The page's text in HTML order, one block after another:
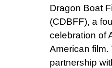
Dragon Boat
(CDBFF), a
celebration of
American film.
partnership